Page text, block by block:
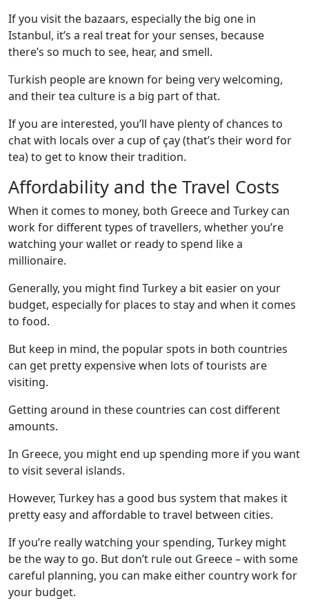
If you visit the bazaars, especially the big one in
Istanbul, it’s a real treat for your senses, because
there’s so much to see, hear, and smell.
Turkish people are known for being very welcoming,
and their tea culture is a big part of that.
If you are interested, you’ll have plenty of chances to
chat with locals over a cup of çay (that’s their word for
tea) to get to know their tradition.
Affordability and the Travel Costs
When it comes to money, both Greece and Turkey can
work for different types of travellers, whether you’re
watching your wallet or ready to spend like a
millionaire.
Generally, you might find Turkey a bit easier on your
budget, especially for places to stay and when it comes
to food.
But keep in mind, the popular spots in both countries
can get pretty expensive when lots of tourists are
visiting.
Getting around in these countries can cost different
amounts.
In Greece, you might end up spending more if you want
to visit several islands.
However, Turkey has a good bus system that makes it
pretty easy and affordable to travel between cities.
If you’re really watching your spending, Turkey might
be the way to go. But don’t rule out Greece – with some
careful planning, you can make either country work for
your budget.